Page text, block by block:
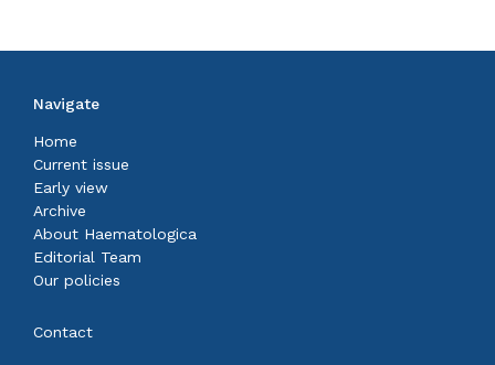
Navigate
Home
Current issue
Early view
Archive
About Haematologica
Editorial Team
Our policies
Contact